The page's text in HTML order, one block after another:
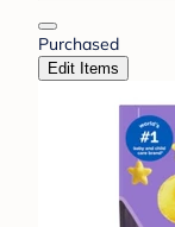
Purchased
Edit Items